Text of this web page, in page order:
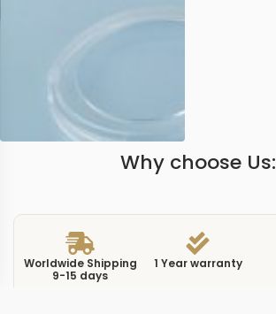
Why choose Us:
Worldwide Shipping
9-15 days
1 Year warranty